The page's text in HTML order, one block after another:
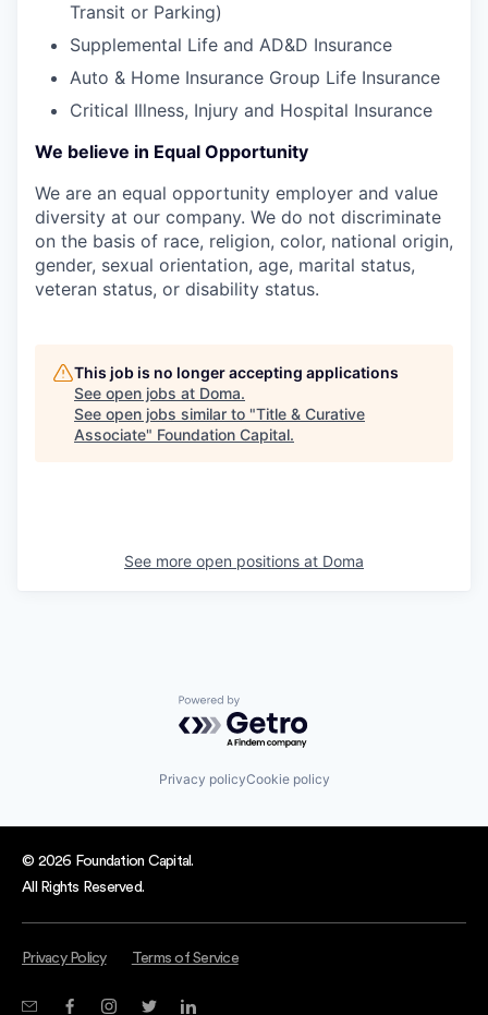
Transit or Parking)
Supplemental Life and AD&D Insurance
Auto & Home Insurance Group Life Insurance
Critical Illness, Injury and Hospital Insurance
We believe in Equal Opportunity
We are an equal opportunity employer and value
diversity at our company. We do not discriminate
on the basis of race, religion, color, national origin,
gender, sexual orientation, age, marital status,
veteran status, or disability status.
This job is no longer accepting applications
See open jobs at Doma.
See open jobs similar to "Title & Curative
Associate" Foundation Capital.
See more open positions at Doma
Powered by Getro.com
Privacy policyCookie policy
© 2026 Foundation Capital.
All Rights Reserved.
Privacy Policy Terms of Service